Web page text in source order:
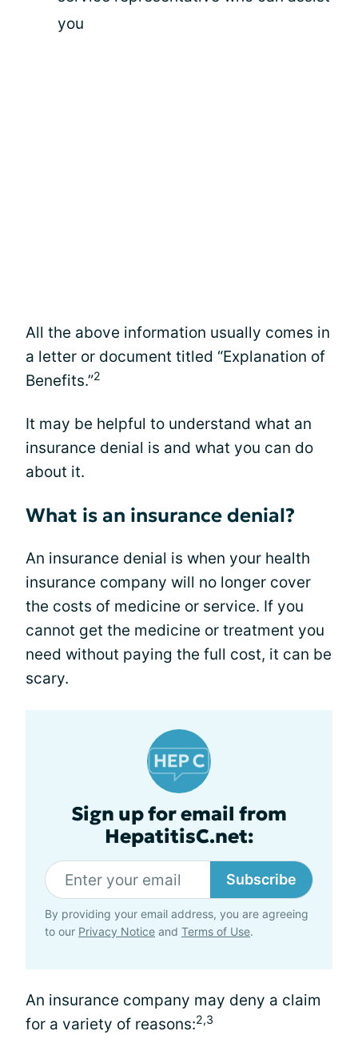
you
All the above information usually comes in
a letter or document titled “Explanation of
Benefits.”2
It may be helpful to understand what an
insurance denial is and what you can do
about it.
What is an insurance denial?
An insurance denial is when your health
insurance company will no longer cover
the costs of medicine or service. If you
cannot get the medicine or treatment you
need without paying the full cost, it can be
scary.
Sign up for email from
HepatitisC.net:
Subscribe
By providing your email address, you are agreeing
to our Privacy Notice and Terms of Use.
An insurance company may deny a claim
for a variety of reasons:2,3